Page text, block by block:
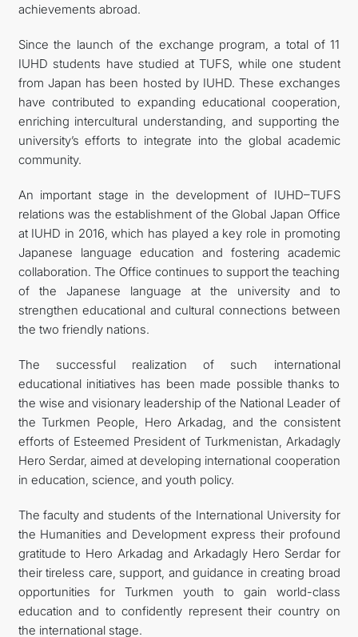
achievements abroad.
Since the launch of the exchange program, a total of 11
IUHD students have studied at TUFS, while one student
from Japan has been hosted by IUHD. These exchanges
have contributed to expanding educational cooperation,
enriching intercultural understanding, and supporting the
university’s efforts to integrate into the global academic
community.
An important stage in the development of IUHD–TUFS
relations was the establishment of the Global Japan Office
at IUHD in 2016, which has played a key role in promoting
Japanese language education and fostering academic
collaboration. The Office continues to support the teaching
of the Japanese language at the university and to
strengthen educational and cultural connections between
the two friendly nations.
The successful realization of such international
educational initiatives has been made possible thanks to
the wise and visionary leadership of the National Leader of
the Turkmen People, Hero Arkadag, and the consistent
efforts of Esteemed President of Turkmenistan, Arkadagly
Hero Serdar, aimed at developing international cooperation
in education, science, and youth policy.
The faculty and students of the International University for
the Humanities and Development express their profound
gratitude to Hero Arkadag and Arkadagly Hero Serdar for
their tireless care, support, and guidance in creating broad
opportunities for Turkmen youth to gain world-class
education and to confidently represent their country on
the international stage.